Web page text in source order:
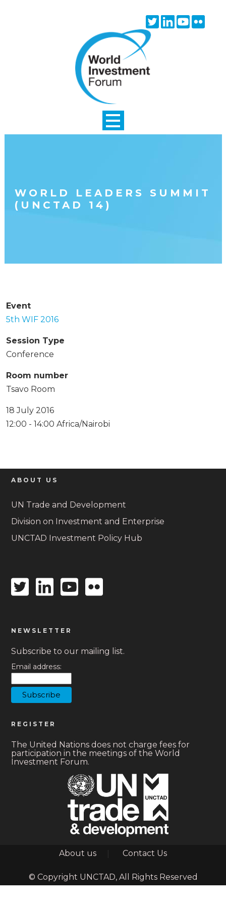
TwitterLinkedinYoutube
WORLD LEADERS SUMMIT
(UNCTAD 14)
Event
5th WIF 2016
Session Type
Conference
Room number
Tsavo Room
18 July 2016
12:00 - 14:00 Africa/Nairobi
ABOUT US
UN Trade and Development
Division on Investment and Enterprise
UNCTAD Investment Policy Hub
TwitterLinkedin
icon
Youtube
icon
Flickr
NEWSLETTER
Subscribe to our mailing list.
Email address:
REGISTER
The United Nations does not charge fees for
participation in the meetings of the World
Investment Forum.
© Copyright UNCTAD, All Rights Reserved
Footer
About us Contact Us